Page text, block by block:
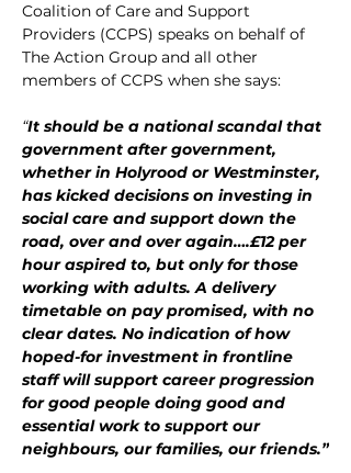
Coalition of Care and Support
Providers (CCPS) speaks on behalf of
The Action Group and all other
members of CCPS when she says:
“It should be a national scandal that
government after government,
whether in Holyrood or Westminster,
has kicked decisions on investing in
social care and support down the
road, over and over again….£12 per
hour aspired to, but only for those
working with adults. A delivery
timetable on pay promised, with no
clear dates. No indication of how
hoped-for investment in frontline
staff will support career progression
for good people doing good and
essential work to support our
neighbours, our families, our friends.”